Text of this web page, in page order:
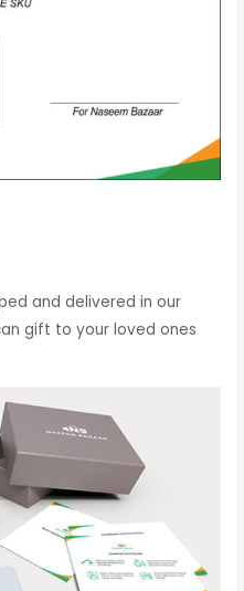
and delivered in our
gift to your loved ones